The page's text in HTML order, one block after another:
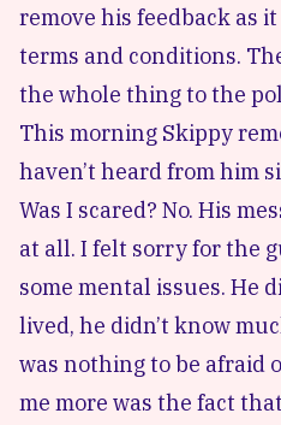
remove his feedback as
terms and conditions.
the whole thing to the
This morning Skippy
haven’t heard from him
Was I scared? No. His
at all. I felt sorry for the
some mental issues. He
lived, he didn’t know
was nothing to be afraid
me more was the fact